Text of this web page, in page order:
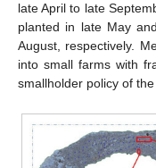
late April to late
planted in late May
August, respectively.
into small farms with
smallholder policy of